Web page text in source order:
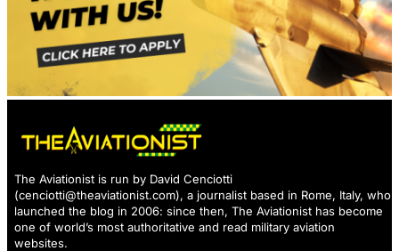
The Aviationist is run by David Cenciotti
(cenciotti@theaviationist.com), a journalist based in Rome, Italy, who
launched the blog in 2006: since then, The Aviationist has become
one of world’s most authoritative and read military aviation
websites.